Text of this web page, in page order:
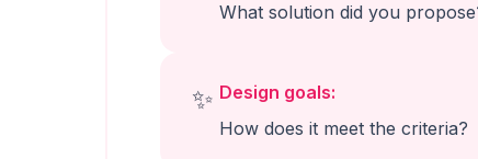
What solution did you
✨ Design goals:
How does it meet the criteria?